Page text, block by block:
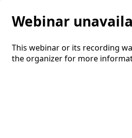
Webinar
This webinar or its recording
the organizer for more